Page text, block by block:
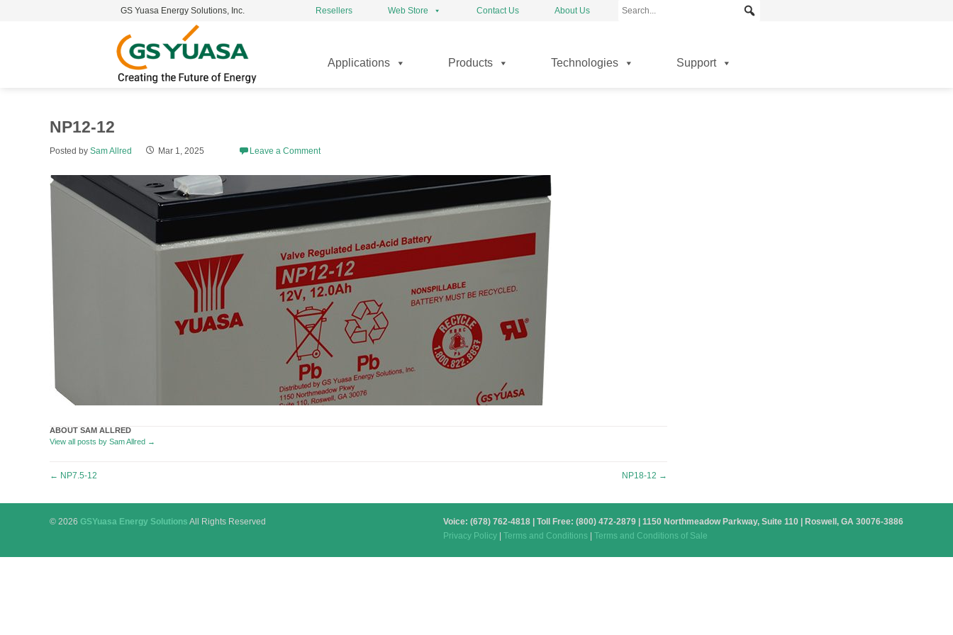
GS Yuasa Energy Solutions, Inc. Resellers Web Store Contact Us About Us
Skip
Applications Products Technologies Support
NP12-12
Posted bySam Allred Mar 1, 2025 Leave a Comment
ABOUT SAM ALLRED
View all posts by Sam Allred →
Post
← NP7.5-12 NP18-12 →
© 2026GSYuasa Energy Solutions All Rights Reserved
Voice: (678) 762-4818 | Toll Free: (800) 472-2879 | 1150 Northmeadow Parkway, Suite 110 | Roswell, GA 30076-3886
Privacy Policy| Terms and Conditions Terms and Conditions of Sale